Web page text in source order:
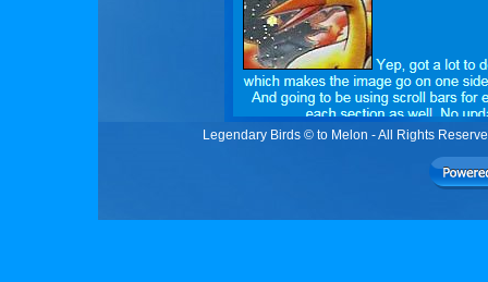
Legendary Birds © to Melon - All Rights